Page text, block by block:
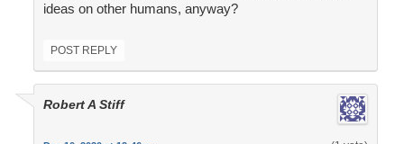
ideas on other humans, anyway?
POST REPLY
Robert A Stiff